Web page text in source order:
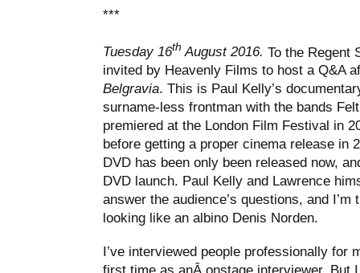
***
Tuesday 16th August 2016. To the Regent
invited by Heavenly Films to host a Q&A
Belgravia. This is Paul Kelly’s
surname-less frontman with the bands
premiered at the London Film Festival in
before getting a proper cinema release in
DVD has been only been released now,
DVD launch. Paul Kelly and Lawrence
answer the audience’s questions, and
looking like an albino Denis Norden.
I’ve interviewed people professionally for
first time as anÂ onstage interviewer. But